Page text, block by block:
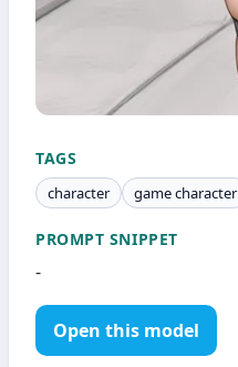
TAGS
character game character
PROMPT SNIPPET
-
Open this model